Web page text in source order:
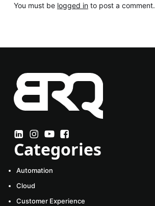
You must be logged into post a comment.
Categories
Automation
Cloud
Customer Experience